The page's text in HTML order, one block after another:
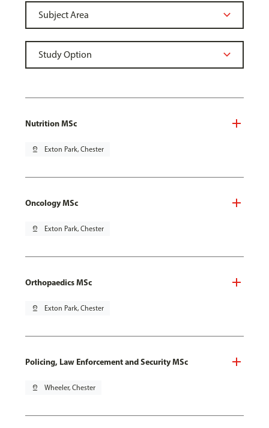
Nutrition MSc
pin_drop Exton Park, Chester
Oncology MSc
pin_drop Exton Park, Chester
Orthopaedics MSc
pin_drop Exton Park, Chester
Policing, Law Enforcement and Security MSc
pin_drop Wheeler, Chester